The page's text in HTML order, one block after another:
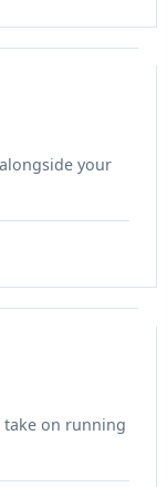
your
take on running